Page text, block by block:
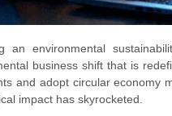
an environmental
business shift that is
and adopt circular economy
impact has skyrocketed.